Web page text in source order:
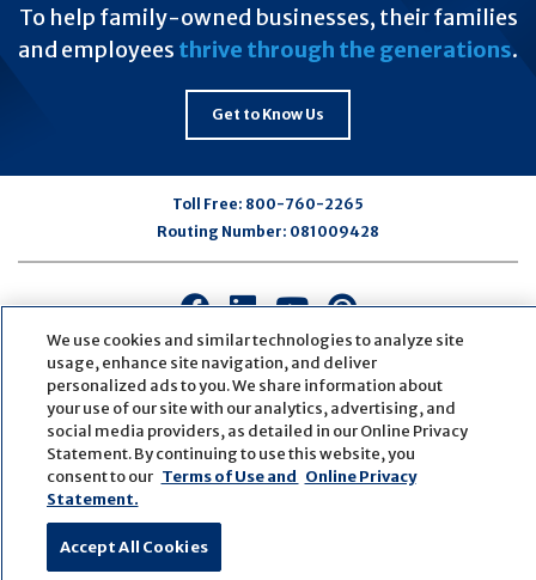
To help family-owned businesses, their families
and employees thrive through the generations.
Get to Know Us
Toll Free: 800-760-2265
Routing Number: 081009428
Connect
with
us
on
Facebook
Connect
with
us
on
LinkedIn
Connect
with
us
on
Youtube
Connect
with
us
on
Pinterest
© Copyright2026First Bank
Active NMLS Identification
Sitemap
Website Accessibility
Cookie Settings
We use cookies and similar technologies to analyze site
usage, enhance site navigation, and deliver
personalized ads to you. We share information about
your use of our site with our analytics, advertising, and
social media providers, as detailed in our Online Privacy
Statement. By continuing to use this website, you
consent to our Terms of Use and Online Privacy
Statement.
Accept All Cookies